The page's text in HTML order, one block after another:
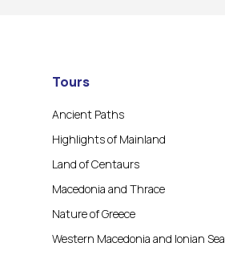
Tours
Ancient Paths
Highlights of Mainland
Land of Centaurs
Macedonia and Thrace
Nature of Greece
Western Macedonia and Ionian Sea